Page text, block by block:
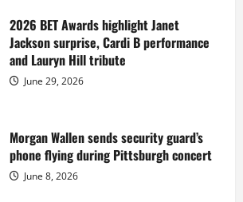
2026 BET Awards highlight Janet
Jackson surprise, Cardi B performance
and Lauryn Hill tribute
June 29, 2026
Morgan Wallen sends security guard’s
phone flying during Pittsburgh concert
June 8, 2026